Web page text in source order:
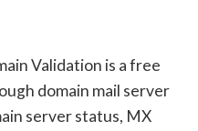
Validation is a free
domain mail server
server status, MX